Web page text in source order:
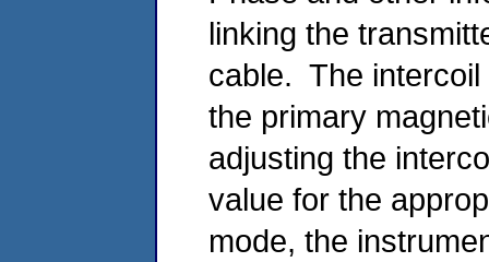
linking the
cable. The
the primary
adjusting the
value for the
mode, the